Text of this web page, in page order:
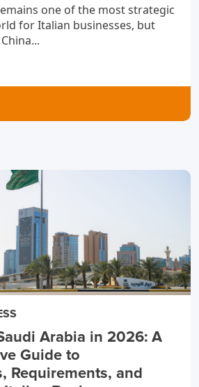
one of the most strategic
for Italian businesses, but
Arabia in 2026: A
Guide to
Requirements, and